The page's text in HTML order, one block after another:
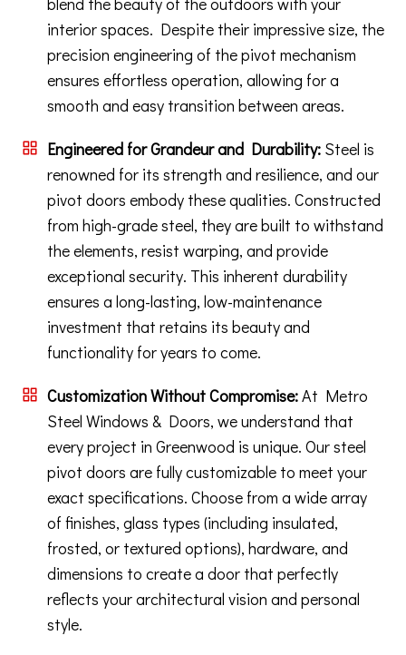
interior spaces. Despite their impressive size, the
precision engineering of the pivot mechanism
ensures effortless operation, allowing for a
smooth and easy transition between areas.
Engineered for Grandeur and Durability: Steel is
renowned for its strength and resilience, and our
pivot doors embody these qualities. Constructed
from high-grade steel, they are built to withstand
the elements, resist warping, and provide
exceptional security. This inherent durability
ensures a long-lasting, low-maintenance
investment that retains its beauty and
functionality for years to come.
Customization Without Compromise:At Metro
Steel Windows & Doors, we understand that
every project in Greenwood is unique. Our steel
pivot doors are fully customizable to meet your
exact specifications. Choose from a wide array
of finishes, glass types (including insulated,
frosted, or textured options), hardware, and
dimensions to create a door that perfectly
reflects your architectural vision and personal
style.